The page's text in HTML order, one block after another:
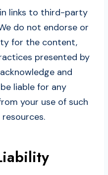
links to third-party
do not endorse or
for the content,
presented by
and
liable for any
your use of such